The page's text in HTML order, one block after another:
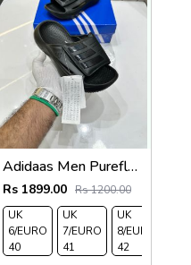
UK 9/
EURO
43
UK 10
/EURO
44
UK
11/EURO
45
Adidaas Men Purefloat Slide
Rs 1899.00 Rs 1200.00
UK
6/EURO
40
UK
7/EURO
41
UK
8/EURO
42